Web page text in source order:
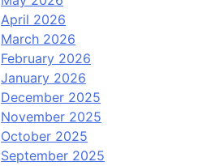
April 2026
March 2026
February 2026
January 2026
December 2025
November 2025
October 2025
September 2025